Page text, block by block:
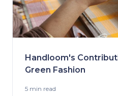
Handloom's
Green Fashion
5 min read